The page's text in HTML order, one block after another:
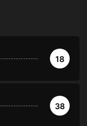
18
38